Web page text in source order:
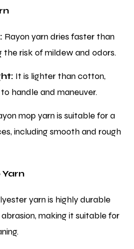
Rayon yarn dries faster than
the risk of mildew and odors.
It is lighter than cotton,
handle and maneuver.
mop yarn is suitable for a
including smooth and rough
yarn is highly durable
making it suitable for